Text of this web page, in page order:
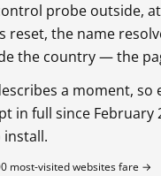
probe outside,
reset, the name
the country — the
a moment,
in full since
most-visited websites fare →